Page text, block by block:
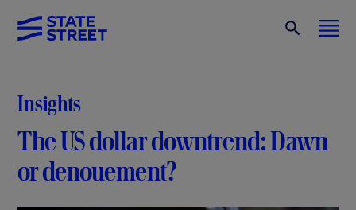
Insights
The US dollar downtrend: Dawn
or denouement?